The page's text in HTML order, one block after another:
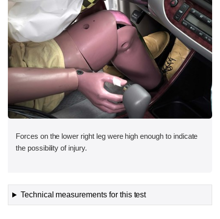
Forces on the lower right leg were high enough to indicate
the possibility of injury.
Technical measurements for this test